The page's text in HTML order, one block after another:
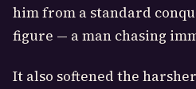
him from a standard
figure — a man chasing
It also softened the